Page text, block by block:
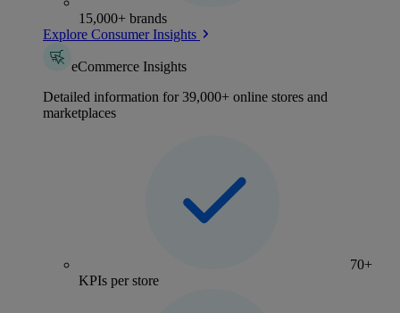
15,000+ brands
Explore Consumer Insights
eCommerce Insights
Detailed information for 39,000+ online stores and
marketplaces
70+
KPIs per store